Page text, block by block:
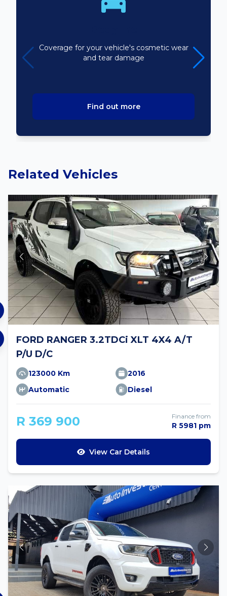
Coverage for your vehicle's cosmetic wear
and tear damage
Find out more
Related Vehicles
FORD RANGER 3.2TDCi XLT 4X4 A/T
P/U D/C
123000 Km
2016
Automatic
Diesel
R 369 900 Finance from
R 5981 pm
View Car Details